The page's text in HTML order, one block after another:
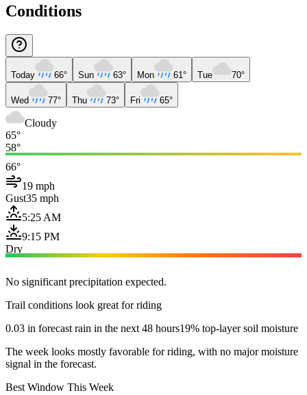
Conditions
Today 66° Sun 63° Mon 61° Tue 70°
Wed 77° Thu 73° Fri 65°
Cloudy
65°
58°
66°
19 mph
Gust35 mph
5:25 AM
9:15 PM
Dry
No significant precipitation expected.
Trail conditions look great for riding
0.03 in forecast rain in the next 48 hours19% top-layer soil moisture
The week looks mostly favorable for riding, with no major moisture
signal in the forecast.
Best Window This Week